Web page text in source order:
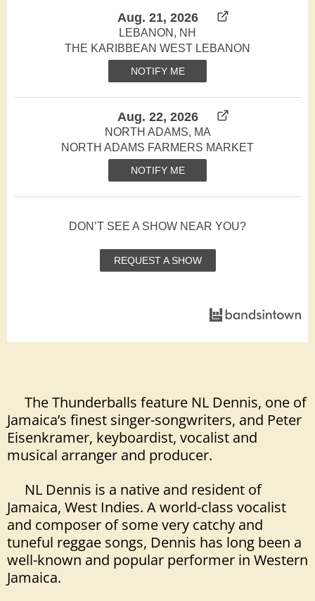
Aug. 21, 2026
LEBANON, NH
THE KARIBBEAN WEST LEBANON
NOTIFY ME
Aug. 22, 2026
NORTH ADAMS, MA
NORTH ADAMS FARMERS MARKET
NOTIFY ME
DON’T SEE A SHOW NEAR YOU?
REQUEST A SHOW
The Thunderballs feature NL Dennis, one of
Jamaica’s finest singer-songwriters, and Peter
Eisenkramer, keyboardist, vocalist and
musical arranger and producer.
NL Dennis is a native and resident of
Jamaica, West Indies. A world-class vocalist
and composer of some very catchy and
tuneful reggae songs, Dennis has long been a
well-known and popular performer in Western
Jamaica.